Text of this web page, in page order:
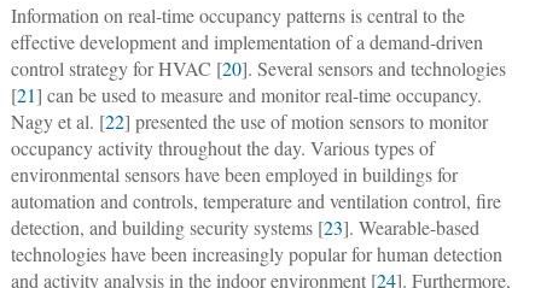
Information on real-time occupancy patterns is central to the
effective development and implementation of a demand-driven
control strategy for HVAC [20]. Several sensors and technologies
[21] can be used to measure and monitor real-time occupancy.
Nagy et al. [22] presented the use of motion sensors to monitor
occupancy activity throughout the day. Various types of
environmental sensors have been employed in buildings for
automation and controls, temperature and ventilation control, fire
detection, and building security systems [23]. Wearable-based
technologies have been increasingly popular for human detection
and activity analysis in the indoor environment [24]. Furthermore,